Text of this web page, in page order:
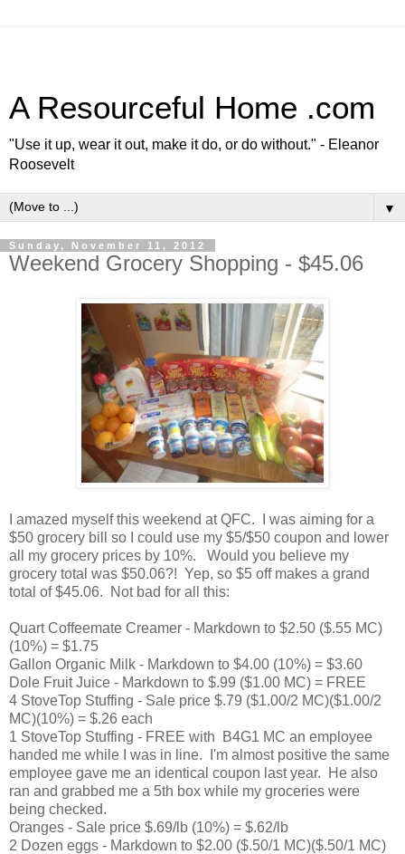
A Resourceful Home .com
"Use it up, wear it out, make it do, or do without." - Eleanor
Roosevelt
▼
Sunday, November 11, 2012
Weekend Grocery Shopping - $45.06
I amazed myself this weekend at QFC. I was aiming for a
$50 grocery bill so I could use my $5/$50 coupon and lower
all my grocery prices by 10%. Would you believe my
grocery total was $50.06?! Yep, so $5 off makes a grand
total of $45.06. Not bad for all this:
Quart Coffeemate Creamer - Markdown to $2.50 ($.55 MC)
(10%) = $1.75
Gallon Organic Milk - Markdown to $4.00 (10%) = $3.60
Dole Fruit Juice - Markdown to $.99 ($1.00 MC) = FREE
4 StoveTop Stuffing - Sale price $.79 ($1.00/2 MC)($1.00/2
MC)(10%) = $.26 each
1 StoveTop Stuffing - FREE with B4G1 MC an employee
handed me while I was in line. I'm almost positive the same
employee gave me an identical coupon last year. He also
ran and grabbed me a 5th box while my groceries were
being checked.
Oranges - Sale price $.69/lb (10%) = $.62/lb
2 Dozen eggs - Markdown to $2.00 ($.50/1 MC)($.50/1 MC)